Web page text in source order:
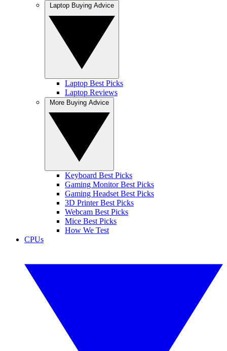
Laptop Best Picks
Laptop Reviews
Keyboard Best Picks
Gaming Monitor Best Picks
Gaming Headset Best Picks
3D Printer Best Picks
Webcam Best Picks
Mice Best Picks
How We Test
CPUs